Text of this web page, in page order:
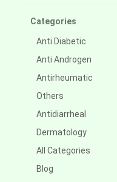
Categories
Anti Diabetic
Anti Androgen
Antirheumatic
Others
Antidiarrheal
Dermatology
All Categories
Blog